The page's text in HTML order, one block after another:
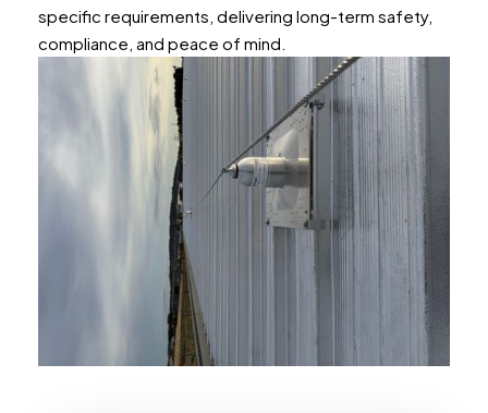
specific requirements, delivering long-term safety,
compliance, and peace of mind.